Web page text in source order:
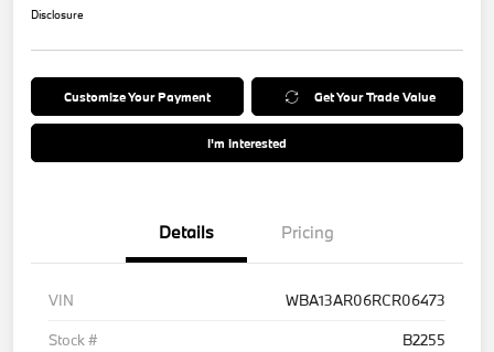
Disclosure
Customize Your Payment Get Your Trade Value
I'm Interested
Details Pricing
VIN
WBA13AR06RCR06473
Stock #
B2255